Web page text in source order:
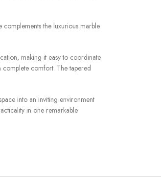
the luxurious marble
making it easy to coordinate
complete comfort. The tapered
into an inviting environment
in one remarkable